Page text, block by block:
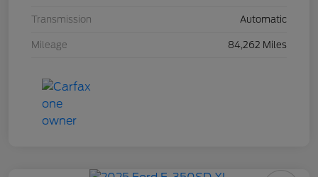
Transmission Automatic
Mileage 84,262 Miles